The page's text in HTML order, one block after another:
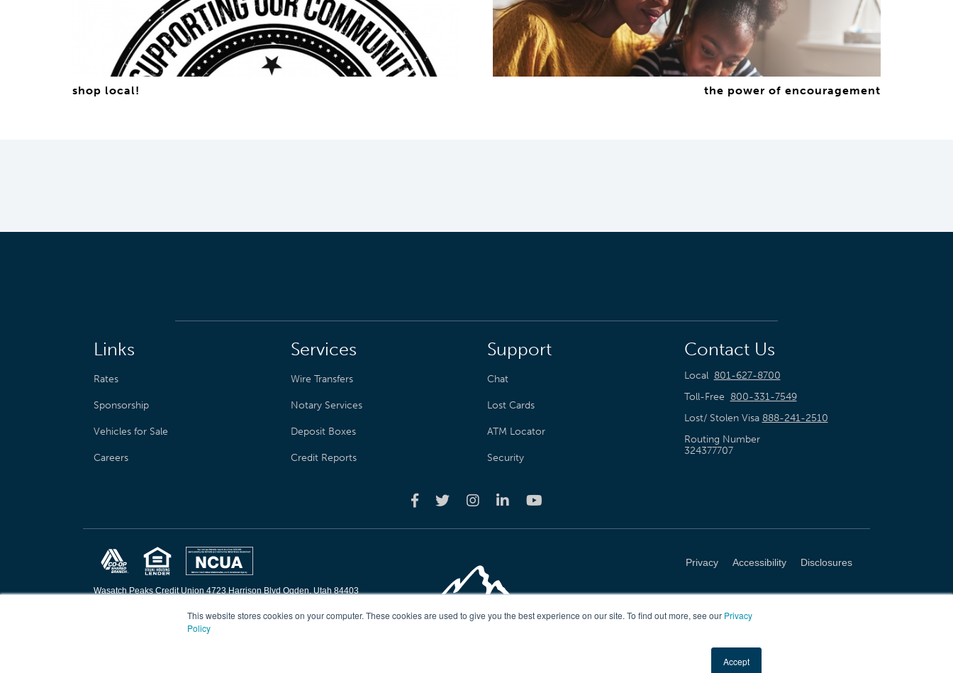
This website stores cookies on your computer. These cookies are used to give you the best experience on our site. To find out more, see our Privacy
Policy
Accept
shop local! the power of encouragement
Links
Rates
Sponsorship
Vehicles for Sale
Careers
Services
Wire Transfers
Notary Services
Deposit Boxes
Credit Reports
Support
Chat
Lost Cards
ATM Locator
Security
Contact Us
Local 801-627-8700
Toll-Free 800-331-7549
Lost/ Stolen Visa 888-241-2510
Routing Number
324377707
Wasatch Peaks Credit Union 4723 Harrison Blvd Ogden, Utah 84403
Privacy Accessibility Disclosures